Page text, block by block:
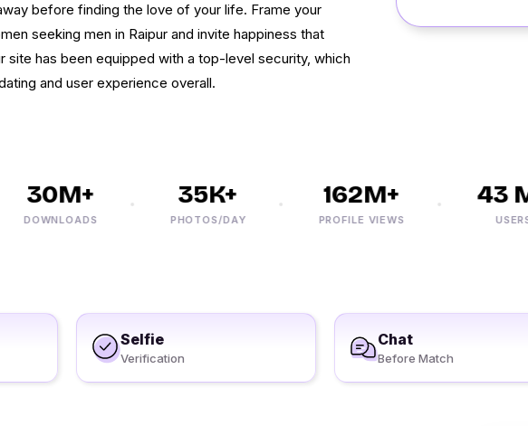
before finding the love of your life. Frame your
seeking men in Raipur and invite happiness that
site has been equipped with a top-level security, which
and user experience overall.
30M+
DOWNLOADS
35K+
PHOTOS/DAY
162M+
PROFILE VIEWS
43 M+
USERS
Selfie
Verification
Chat
Before Match